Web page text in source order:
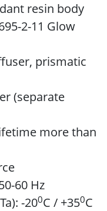
resin body
2-11 Glow
prismatic
(separate
more than
60 Hz
-200C / +350C